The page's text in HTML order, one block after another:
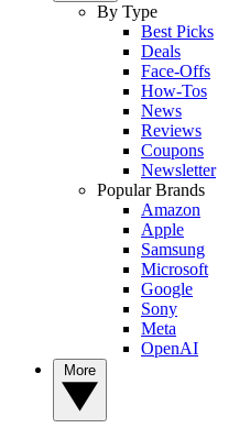
By Type
Best Picks
Deals
Face-Offs
How-Tos
News
Reviews
Coupons
Newsletter
Popular Brands
Amazon
Apple
Samsung
Microsoft
Google
Sony
Meta
OpenAI